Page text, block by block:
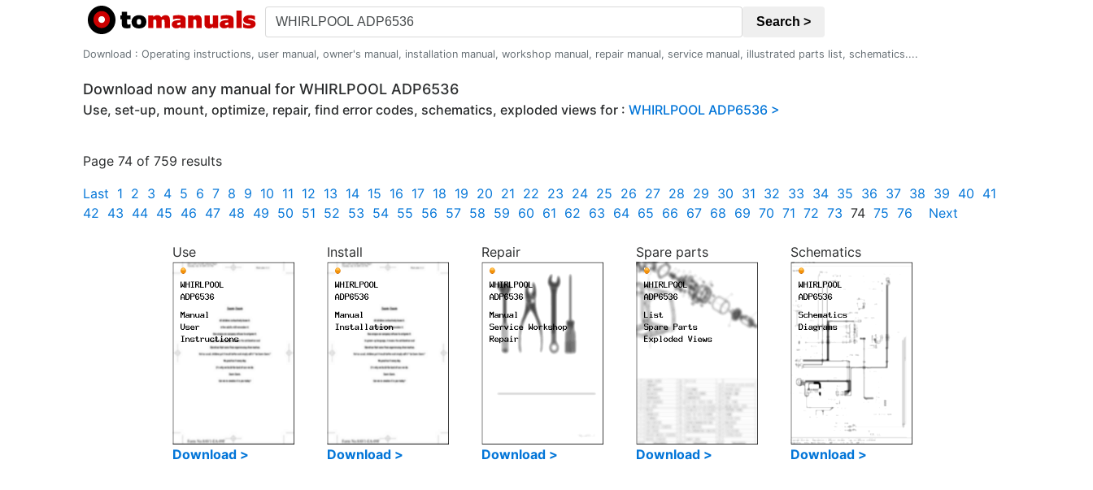
Search >
Download : Operating instructions, user manual, owner's manual, installation manual, workshop manual, repair manual, service manual, illustrated parts list, schematics....
Download now any manual for WHIRLPOOL ADP6536
Use, set-up, mount, optimize, repair, find error codes, schematics, exploded views for : WHIRLPOOL ADP6536 >
Page 74 of 759 results
Last 1 2 3 4 5 6 7 8 9 10 11 12 13 14 15 16 17 18 19 20 21 22 23 24 25 26 27 28 29 30 31 32 33 34 35 36 37 38 39 40 41
42 43 44 45 46 47 48 49 50 51 52 53 54 55 56 57 58 59 60 61 62 63 64 65 66 67 68 69 70 71 72 73 74 75 76 Next
Use
Download >
Install
Download >
Repair
Download >
Spare parts
Download >
Schematics
Download >